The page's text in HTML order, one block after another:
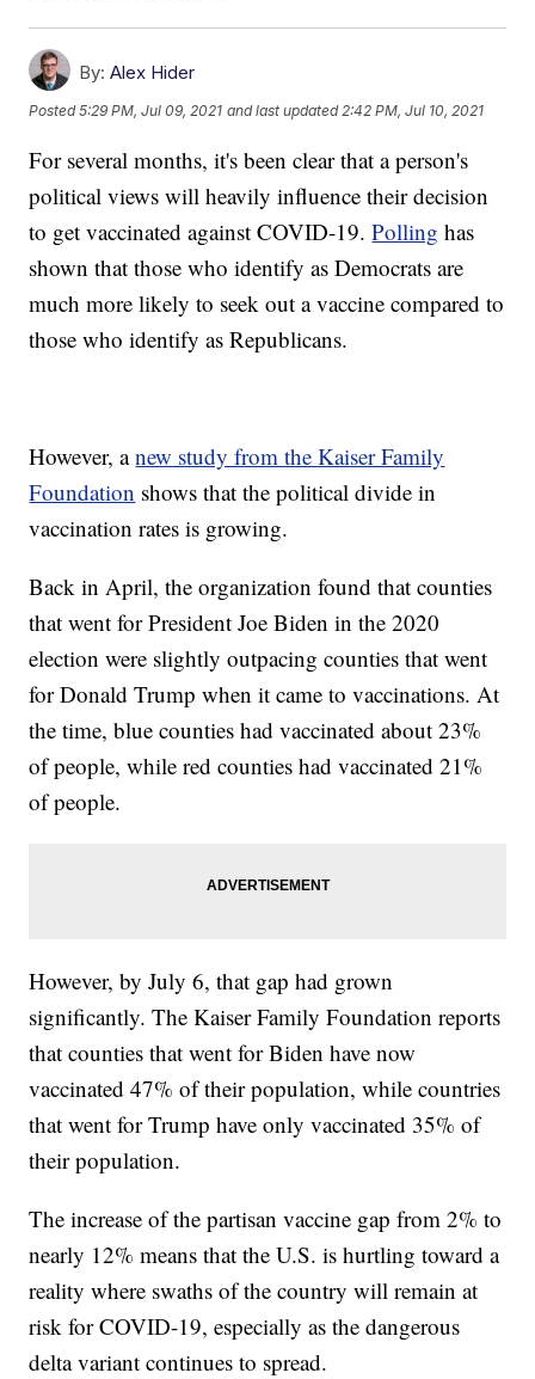
By: Alex Hider
Posted5:29 PM, Jul 09, 2021 and last updated 2:42 PM, Jul 10, 2021
For several months, it's been clear that a person's
political views will heavily influence their decision
to get vaccinated against COVID-19.Polling has
shown that those who identify as Democrats are
much more likely to seek out a vaccine compared to
those who identify as Republicans.
However, anew study from the Kaiser Family
Foundation shows that the political divide in
vaccination rates is growing.
Back in April, the organization found that counties
that went for President Joe Biden in the 2020
election were slightly outpacing counties that went
for Donald Trump when it came to vaccinations. At
the time, blue counties had vaccinated about 23%
of people, while red counties had vaccinated 21%
of people.
However, by July 6, that gap had grown
significantly. The Kaiser Family Foundation reports
that counties that went for Biden have now
vaccinated 47% of their population, while countries
that went for Trump have only vaccinated 35% of
their population.
The increase of the partisan vaccine gap from 2% to
nearly 12% means that the U.S. is hurtling toward a
reality where swaths of the country will remain at
risk for COVID-19, especially as the dangerous
delta variant continues to spread.